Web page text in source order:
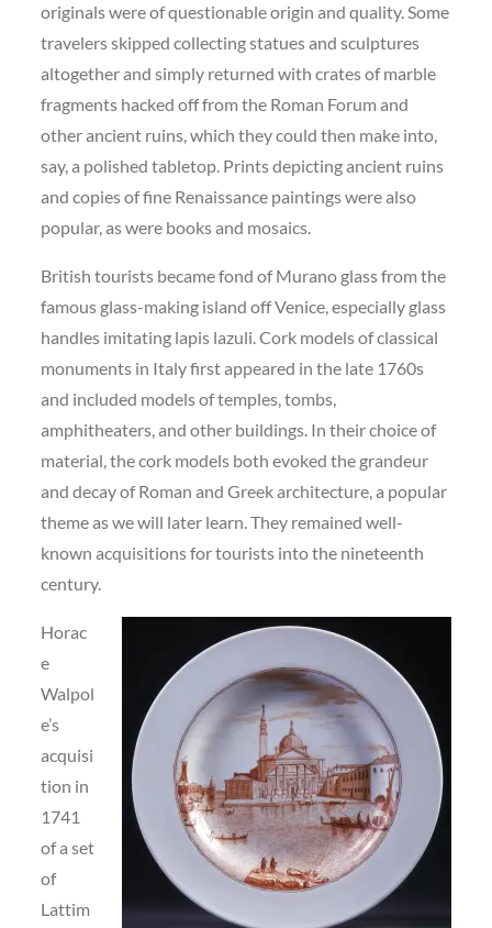
originals were of questionable origin and quality. Some
travelers skipped collecting statues and sculptures
altogether and simply returned with crates of marble
fragments hacked off from the Roman Forum and
other ancient ruins, which they could then make into,
say, a polished tabletop. Prints depicting ancient ruins
and copies of fine Renaissance paintings were also
popular, as were books and mosaics.
British tourists became fond of Murano glass from the
famous glass-making island off Venice, especially glass
handles imitating lapis lazuli. Cork models of classical
monuments in Italy first appeared in the late 1760s
and included models of temples, tombs,
amphitheaters, and other buildings. In their choice of
material, the cork models both evoked the grandeur
and decay of Roman and Greek architecture, a popular
theme as we will later learn. They remained well-
known acquisitions for tourists into the nineteenth
century.
Horac
e
Walpol
e’s
acquisi
tion in
1741
of a set
of
Lattim